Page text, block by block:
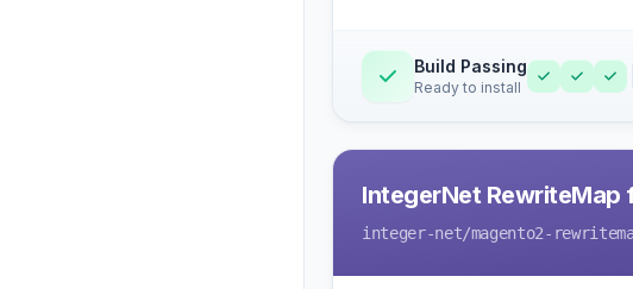
Build Passing
Ready to install
IntegerNet RewriteMap
integer-net/magento2-